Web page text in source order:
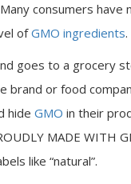
consumers
ofGMO ingredients.
goes to a grocery
brand or food
hide GMO in their
MADE WITH
like “natural”.